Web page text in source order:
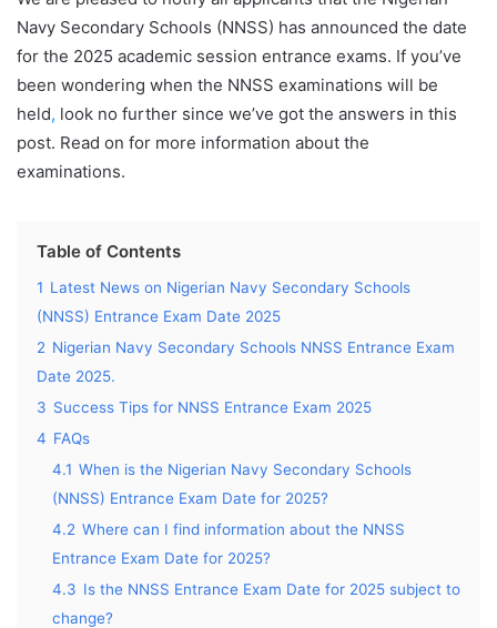
Navy Secondary Schools (NNSS) has announced the date
for the 2025 academic session entrance exams. If you’ve
been wondering when the NNSS examinations will be
held, look no further since we’ve got the answers in this
post. Read on for more information about the
examinations.
Table of Contents
1 Latest News on Nigerian Navy Secondary Schools
(NNSS) Entrance Exam Date 2025
2 Nigerian Navy Secondary Schools NNSS Entrance Exam
Date 2025.
3 Success Tips for NNSS Entrance Exam 2025
4 FAQs
4.1 When is the Nigerian Navy Secondary Schools
(NNSS) Entrance Exam Date for 2025?
4.2 Where can I find information about the NNSS
Entrance Exam Date for 2025?
4.3 Is the NNSS Entrance Exam Date for 2025 subject to
change?